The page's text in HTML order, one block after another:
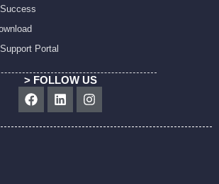
Portal
> FOLLOW US
Facebook
LinkedinInstagram